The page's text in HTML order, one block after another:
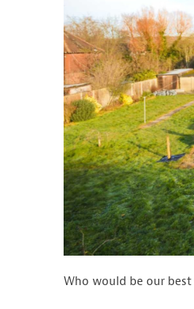
Who would be our